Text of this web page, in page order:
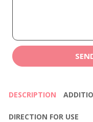
DESCRIPTION
DIRECTION FOR USE